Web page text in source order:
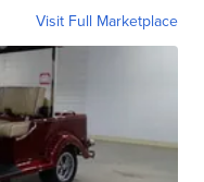
Visit Full Marketplace